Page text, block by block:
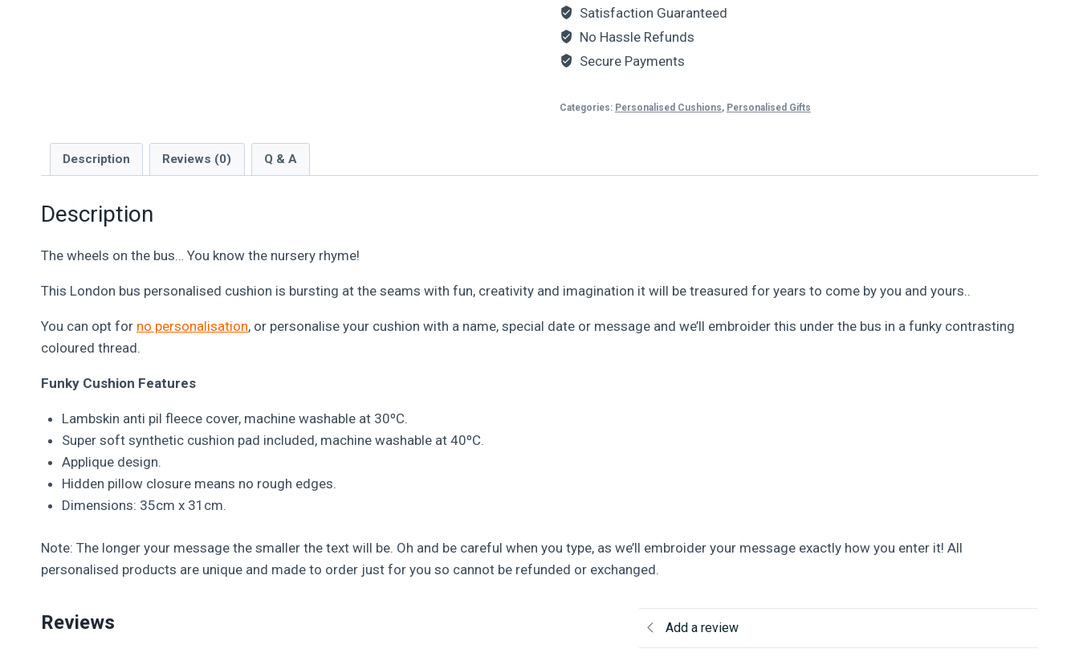
Satisfaction Guaranteed
No Hassle Refunds
Secure Payments
Categories: Personalised Cushions, Personalised Gifts
Description Reviews (0) Q & A
Description
The wheels on the bus… You know the nursery rhyme!
This London bus personalised cushion is bursting at the seams with fun, creativity and imagination it will be treasured for years to come by you and yours..
You can opt for no personalisation, or personalise your cushion with a name, special date or message and we’ll embroider this under the bus in a funky contrasting
coloured thread.
Funky Cushion Features
Lambskin anti pil fleece cover, machine washable at 30ºC.
Super soft synthetic cushion pad included, machine washable at 40ºC.
Applique design.
Hidden pillow closure means no rough edges.
Dimensions: 35cm x 31cm.
Note: The longer your message the smaller the text will be. Oh and be careful when you type, as we’ll embroider your message exactly how you enter it! All
personalised products are unique and made to order just for you so cannot be refunded or exchanged.
Reviews Add a review